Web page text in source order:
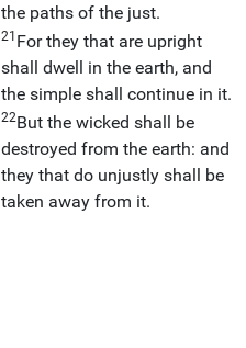
the paths of the just.
21 For they that are upright
shall dwell in the earth, and
the simple shall continue in it.
22But the wicked shall be
destroyed from the earth: and
they that do unjustly shall be
taken away from it.